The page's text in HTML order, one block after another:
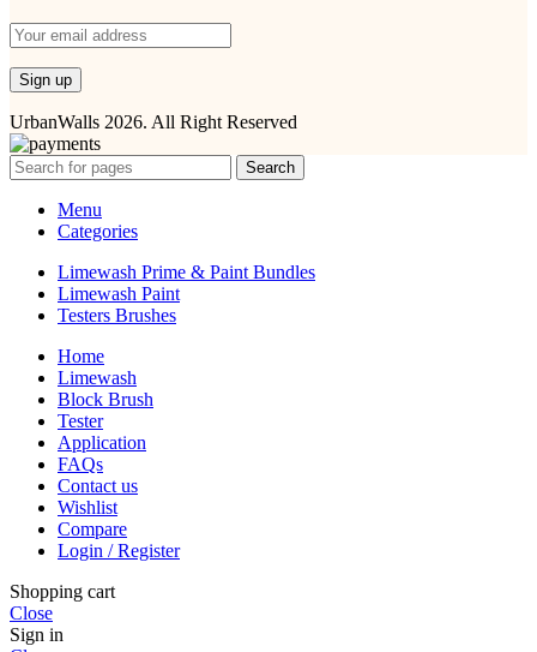
UrbanWalls 2026. All Right Reserved
Search
Menu
Categories
Limewash Prime & Paint Bundles
Limewash Paint
Testers Brushes
Home
Limewash
Block Brush
Tester
Application
FAQs
Contact us
Wishlist
Compare
Login / Register
Shopping cart
Close
Sign in